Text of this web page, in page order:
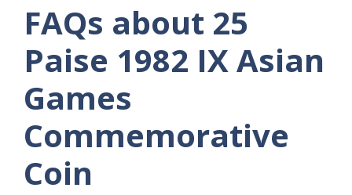
FAQs about 25
Paise 1982 IX Asian
Games
Commemorative
Coin